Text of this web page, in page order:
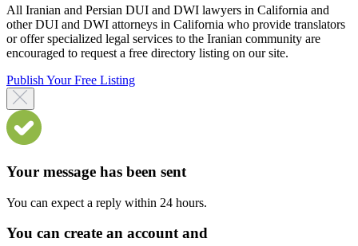
All Iranian and Persian DUI and DWI lawyers in California and
other DUI and DWI attorneys in California who provide translators
or offer specialized legal services to the Iranian community are
encouraged to request a free directory listing on our site.
Publish Your Free Listing
Your message has been sent
You can expect a reply within 24 hours.
You can create an account and